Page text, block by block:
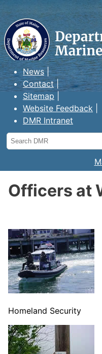
Maine
Resources
News
Contact
Sitemap
Website Feedback
DMR Intranet
Search
DMR
Officers at
Homeland Security